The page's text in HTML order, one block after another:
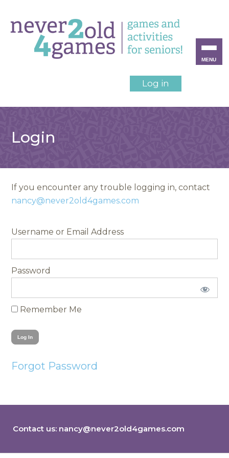
Log in
Login
If you encounter any trouble logging in, contact
nancy@never2old4games.com
Username
Password
Remember Me
Forgot Password
Contact us: nancy@never2old4games.com
MENU